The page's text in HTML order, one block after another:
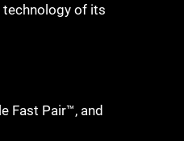
technology of its
Fast Pair™, and